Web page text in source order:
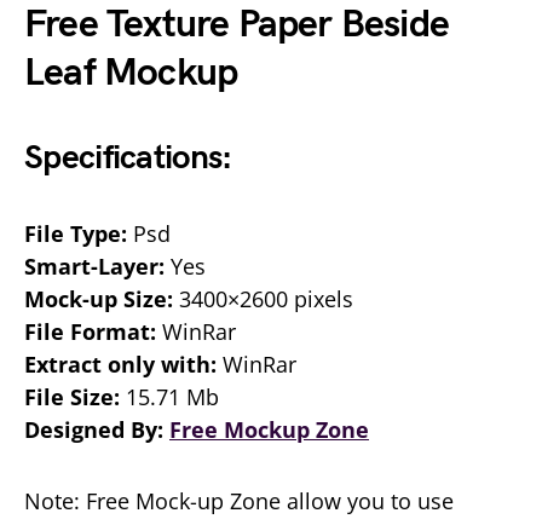
Free Texture Paper Beside
Leaf Mockup
Specifications:
File Type: Psd
Smart-Layer: Yes
Mock-up Size: 3400×2600 pixels
File Format: WinRar
Extract only with: WinRar
File Size: 15.71 Mb
Designed By: Free Mockup Zone
Note: Free Mock-up Zone allow you to use